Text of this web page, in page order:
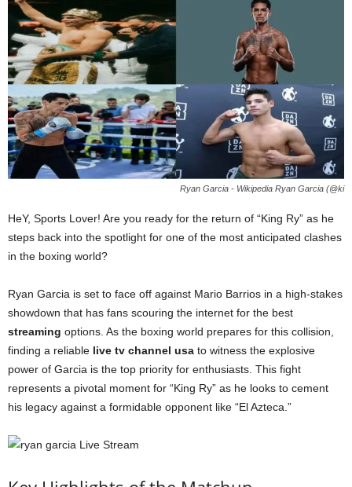
Ryan Garcia - Wikipedia Ryan Garcia (@ki
HeY, Sports Lover! Are you ready for the return of “King Ry” as he
steps back into the spotlight for one of the most anticipated clashes
in the boxing world?
Ryan Garcia is set to face off against Mario Barrios in a high-stakes
showdown that has fans scouring the internet for the best
streaming options. As the boxing world prepares for this collision,
finding a reliable live tv channel usa to witness the explosive
power of Garcia is the top priority for enthusiasts. This fight
represents a pivotal moment for “King Ry” as he looks to cement
his legacy against a formidable opponent like “El Azteca.”